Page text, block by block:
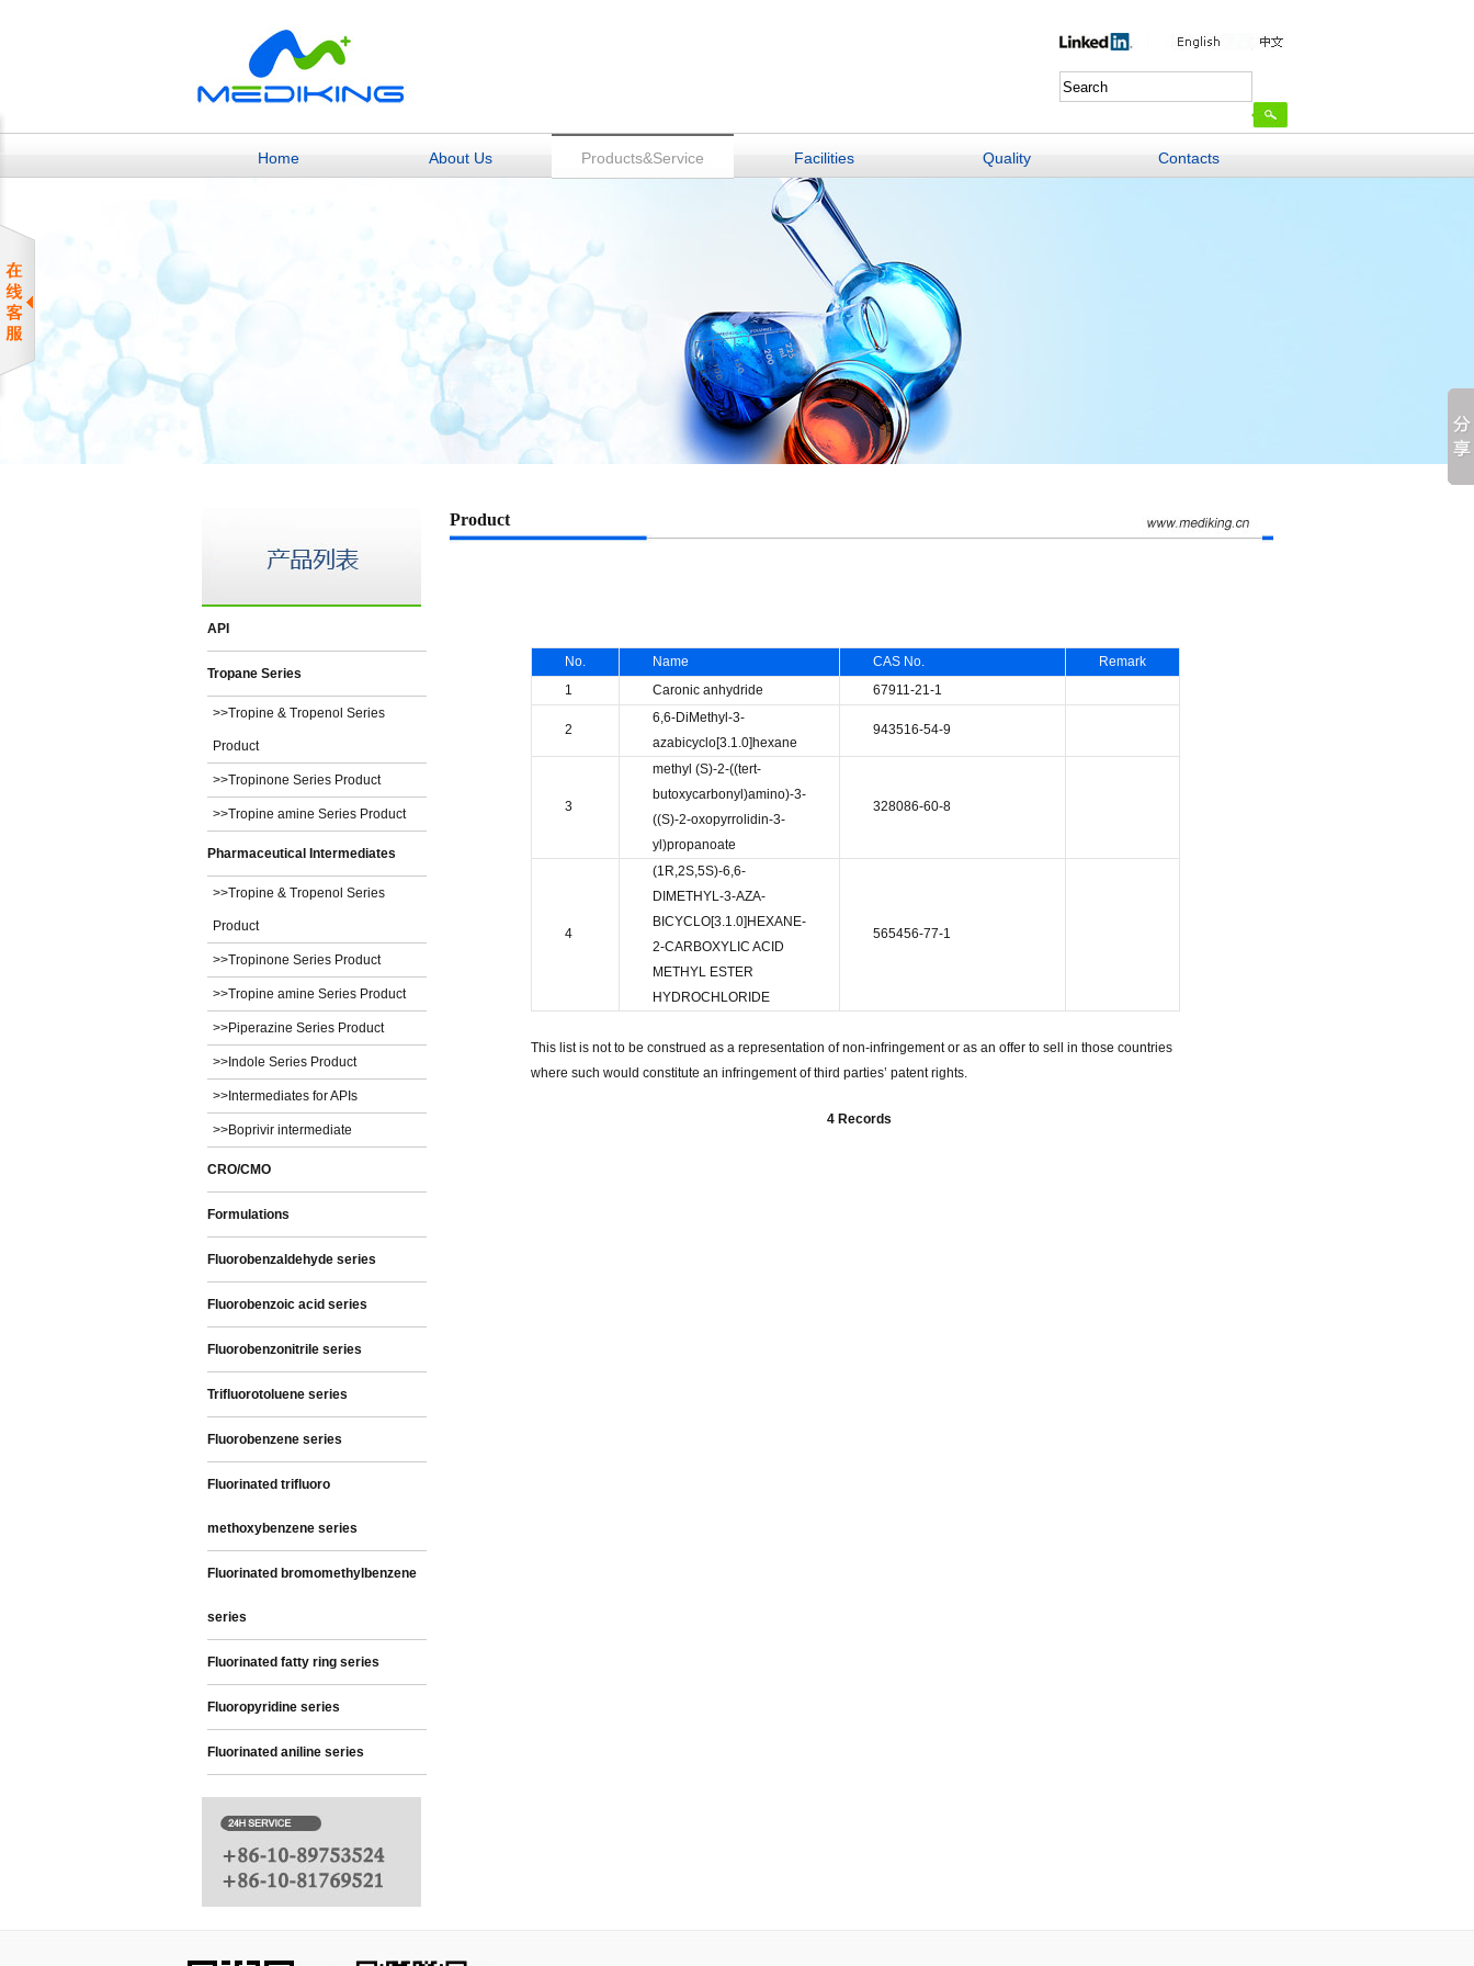
Home About Us Products&Service Facilities Quality Contacts
API
Tropane Series
>>Tropine & Tropenol Series
Product
>>Tropinone Series Product
>>Tropine amine Series Product
Pharmaceutical Intermediates
>>Tropine & Tropenol Series
Product
>>Tropinone Series Product
>>Tropine amine Series Product
>>Piperazine Series Product
>>Indole Series Product
>>Intermediates for APIs
>>Boprivir intermediate
CRO/CMO
Formulations
Fluorobenzaldehyde series
Fluorobenzoic acid series
Fluorobenzonitrile series
Trifluorotoluene series
Fluorobenzene series
Fluorinated trifluoro
methoxybenzene series
Fluorinated bromomethylbenzene
series
Fluorinated fatty ring series
Fluoropyridine series
Fluorinated aniline series
Product
No. Name CAS No.
Remark
1
Caronic anhydride 67911-21-1
2
6,6-DiMethyl-3-
azabicyclo[3.1.0]hexane
943516-54-9
3
methyl (S)-2-((tert-
butoxycarbonyl)amino)-3-
((S)-2-oxopyrrolidin-3-
yl)propanoate
328086-60-8
4
(1R,2S,5S)-6,6-
DIMETHYL-3-AZA-
BICYCLO[3.1.0]HEXANE-
2-CARBOXYLIC ACID
METHYL ESTER
HYDROCHLORIDE
565456-77-1
This list is not to be construed as a representation of non-infringement or as an offer to sell in those countries
where such would constitute an infringement of third parties’ patent rights.
4 Records